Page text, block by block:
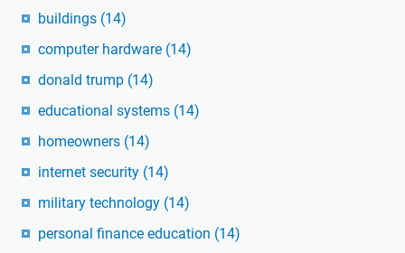
buildings (14)
computer hardware (14)
donald trump (14)
educational systems (14)
homeowners (14)
internet security (14)
military technology (14)
personal finance education (14)